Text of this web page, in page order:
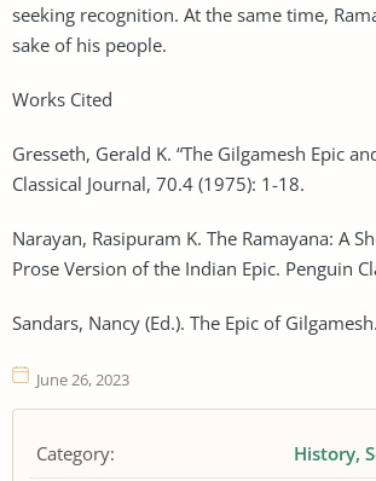
seeking recognition. At the same time,
sake of his people.
Works Cited
Gresseth, Gerald K. “The Gilgamesh Epic
Classical Journal, 70.4 (1975): 1-18.
Narayan, Rasipuram K. The Ramayana: A
Prose Version of the Indian Epic. Penguin
Sandars, Nancy (Ed.). The Epic of
June 26, 2023
Category: History